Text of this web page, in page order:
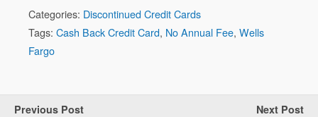
Categories: Discontinued Credit Cards
Tags: Cash Back Credit Card, No Annual Fee, Wells
Fargo
Previous Post Next Post